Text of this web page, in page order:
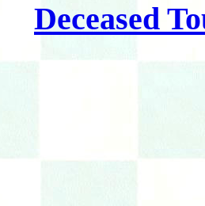
Deceased